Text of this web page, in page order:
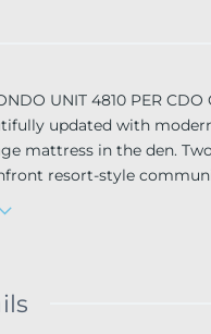
UNIT 4810 PER
updated with
mattress in the den.
resort-style
shopping, and restaurants.